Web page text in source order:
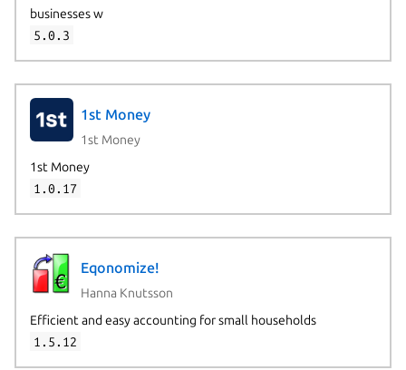
businesses w
5.0.3
1st Money
1st Money
1st Money
1.0.17
Eqonomize!
Hanna Knutsson
Efficient and easy accounting for small households
1.5.12